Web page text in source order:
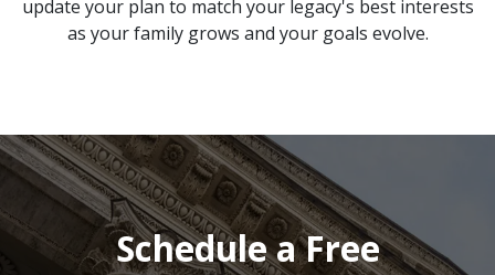
update your plan to match your legacy's best interests
as your family grows and your goals evolve.
Schedule a Free